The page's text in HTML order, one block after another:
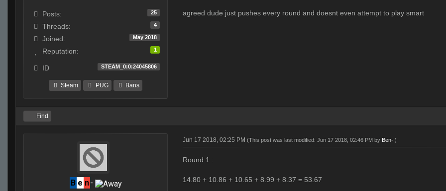
Posts: 25
Threads: 4
Joined: May 2018
Reputation: 1
ID STEAM_0:0:24045806
Steam PUG Bans
agreed dude just pushes every round and doesnt even attempt to play smart
Find
B e n-
Jun 17 2018, 02:25 PM (This post was last modified: Jun 17 2018, 02:46 PM by Ben-.)
Round 1 :
14.80 + 10.86 + 10.65 + 8.99 + 8.37 = 53.67